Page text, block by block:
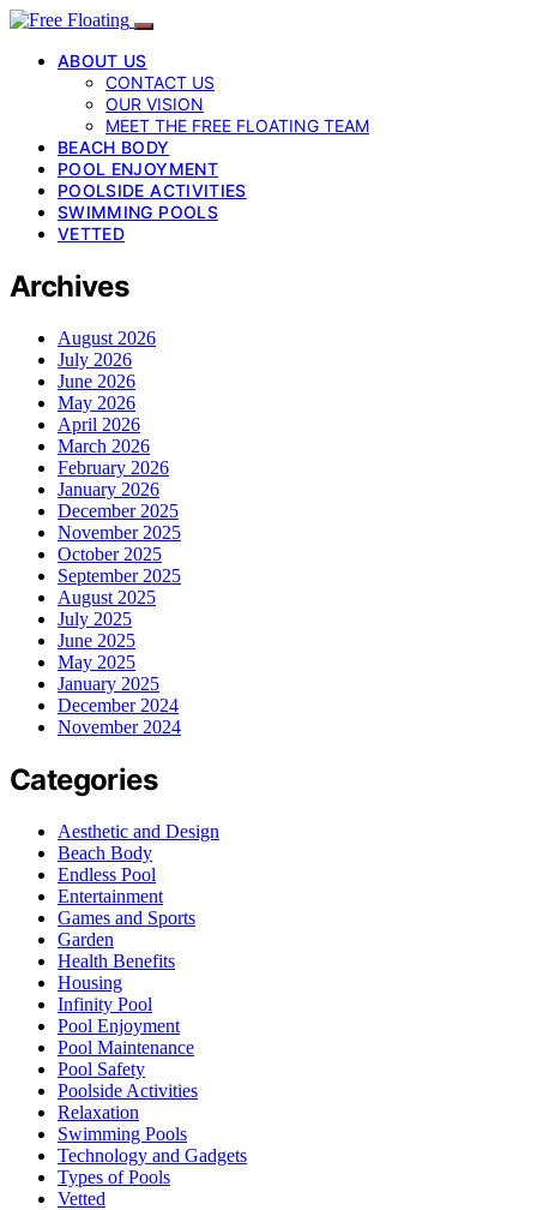
ABOUT US
CONTACT US
OUR VISION
MEET THE FREE FLOATING TEAM
BEACH BODY
POOL ENJOYMENT
POOLSIDE ACTIVITIES
SWIMMING POOLS
VETTED
Archives
August 2026
July 2026
June 2026
May 2026
April 2026
March 2026
February 2026
January 2026
December 2025
November 2025
October 2025
September 2025
August 2025
July 2025
June 2025
May 2025
January 2025
December 2024
November 2024
Categories
Aesthetic and Design
Beach Body
Endless Pool
Entertainment
Games and Sports
Garden
Health Benefits
Housing
Infinity Pool
Pool Enjoyment
Pool Maintenance
Pool Safety
Poolside Activities
Relaxation
Swimming Pools
Technology and Gadgets
Types of Pools
Vetted